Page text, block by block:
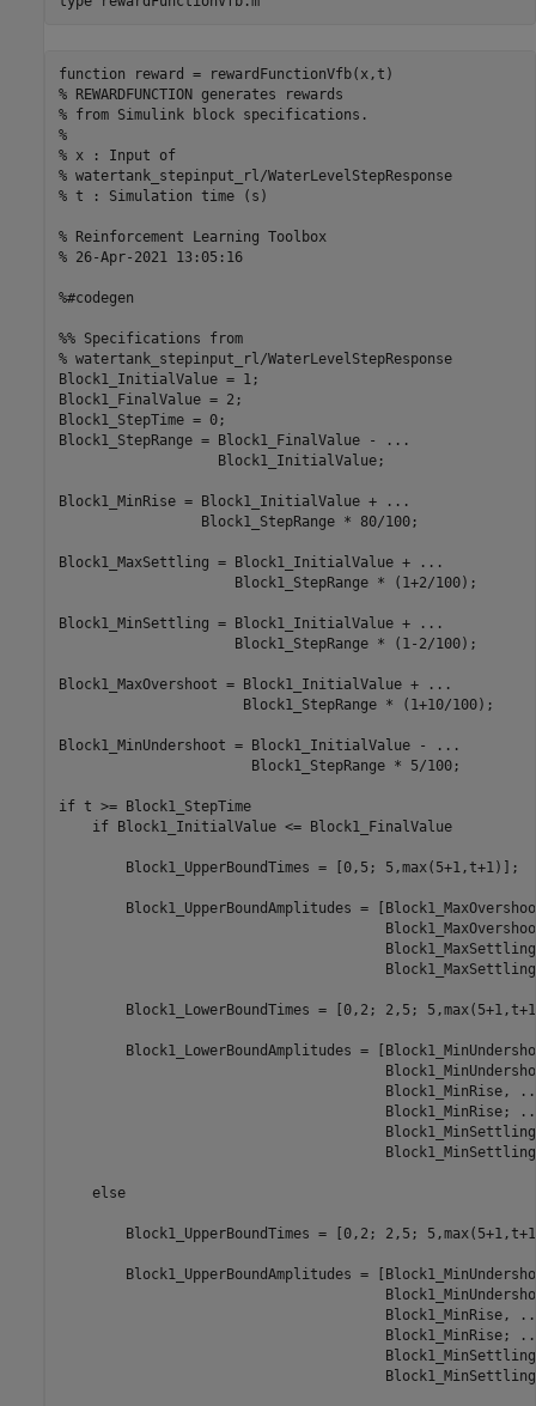
function reward = rewardFunctionVfb(x,t)
% REWARDFUNCTION generates rewards
% from Simulink block specifications.
%
% x : Input of
% watertank_stepinput_rl/WaterLevelStepResponse
% t : Simulation time (s)
% Reinforcement Learning Toolbox
% 26-Apr-2021 13:05:16
%#codegen
%% Specifications from
% watertank_stepinput_rl/WaterLevelStepResponse
Block1_InitialValue = 1;
Block1_FinalValue = 2;
Block1_StepTime = 0;
Block1_StepRange = Block1_FinalValue - ...
                   Block1_InitialValue;
Block1_MinRise = Block1_InitialValue + ...
                 Block1_StepRange * 80/100;
Block1_MaxSettling = Block1_InitialValue + ...
                     Block1_StepRange * (1+2/100);
Block1_MinSettling = Block1_InitialValue + ...
                     Block1_StepRange * (1-2/100);
Block1_MaxOvershoot = Block1_InitialValue + ...
                      Block1_StepRange * (1+10/100);
Block1_MinUndershoot = Block1_InitialValue - ...
                       Block1_StepRange * 5/100;
if t >= Block1_StepTime
    if Block1_InitialValue <= Block1_FinalValue
        Block1_UpperBoundTimes = [0,5; 5,max(5+1,t+1)];
Block1_UpperBoundAmplitudes =
Block1_LowerBoundTimes = [0,2; 2,5;
Block1_LowerBoundAmplitudes =
Block1_MinRise,
Block1_MinRise;
    else
Block1_UpperBoundTimes = [0,2; 2,5;
Block1_UpperBoundAmplitudes =
Block1_MinRise,
Block1_MinRise;